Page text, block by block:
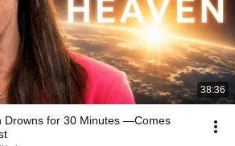
38:36
Drowns for 30 Minutes —Comes